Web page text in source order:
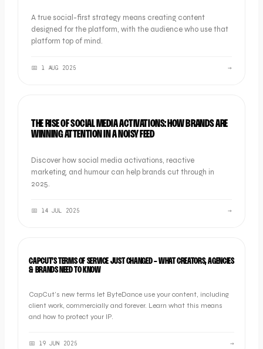
A true social-first strategy means creating content
designed for the platform, with the audience who use that
platform top of mind.
📅 1 AUG 2025 →
THE RISE OF SOCIAL MEDIA ACTIVATIONS: HOW BRANDS ARE
WINNING ATTENTION IN A NOISY FEED
Discover how social media activations, reactive
marketing, and humour can help brands cut through in
2025.
📅 14 JUL 2025 →
CAPCUT’S TERMS OF SERVICE JUST CHANGED - WHAT CREATORS, AGENCIES
& BRANDS NEED TO KNOW
CapCut’s new terms let ByteDance use your content, including
client work, commercially and forever. Learn what this means
and how to protect your IP.
📅 19 JUN 2025 →